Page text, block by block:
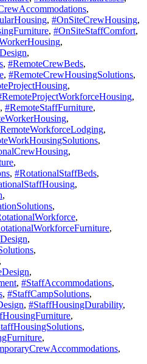
,
, #OnSiteCrewHousing,
, #OnSiteStaffComfort,
,
,
, #RemoteCrewBeds,
, #RemoteCrewHousingSolutions,
,
,
, #RemoteStaffFurniture,
,
,
,
,
,
, #RotationalStaffBeds,
,
,
,
,
,
,
,
,
,
, #StaffAccommodations,
, #StaffCampSolutions,
, #StaffHousingDurability,
,
,
,
,